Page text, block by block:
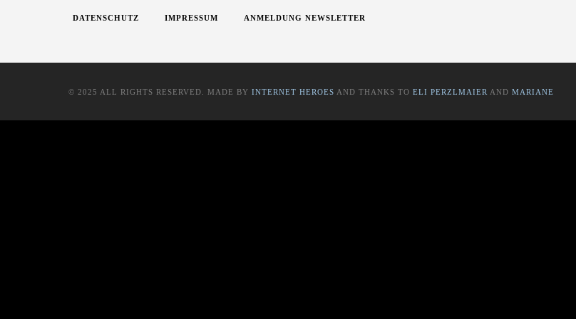
DATENSCHUTZ IMPRESSUM ANMELDUNG NEWSLETTER
© 2025 ALL RIGHTS RESERVED. MADE BY INTERNET HEROES AND THANKS TO ELI PERZLMAIER AND MARIANE